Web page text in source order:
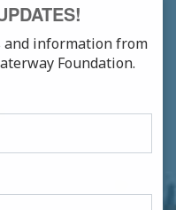
and information from
Foundation.